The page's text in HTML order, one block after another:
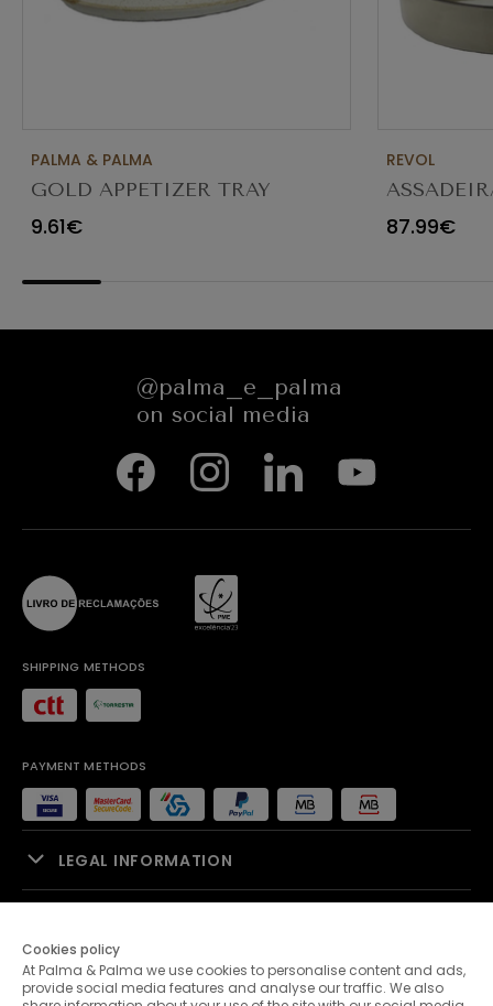
PALMA & PALMA
GOLD APPETIZER TRAY
Ø23X12CM
9.61€
REVOL
654545
87.99€
@palma_e_palma
on social media
SHIPPING METHODS
PAYMENT METHODS
LEGAL INFORMATION
PALMA & PALMA
Cookies policy
At Palma & Palma we use cookies to personalise content and ads,
provide social media features and analyse our traffic. We also